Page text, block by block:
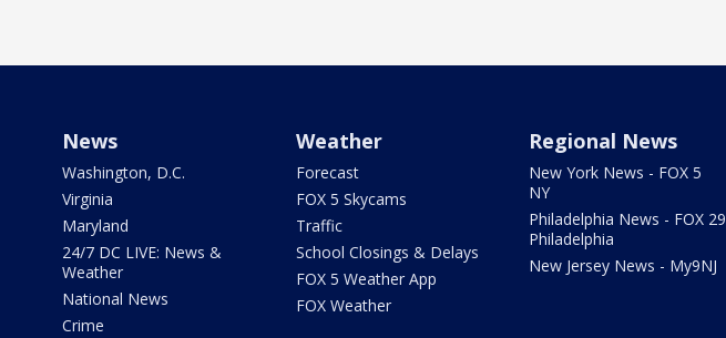
News
Washington, D.C.
Virginia
Maryland
24/7 DC LIVE: News &
Weather
National News
Crime
Weather
Forecast
FOX 5 Skycams
Traffic
School Closings & Delays
FOX 5 Weather App
FOX Weather
Regional News
New York News - FOX 5
NY
Philadelphia News - FOX 29
Philadelphia
New Jersey News - My9NJ